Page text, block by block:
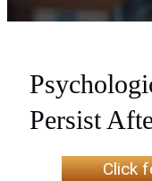
Persist
Click